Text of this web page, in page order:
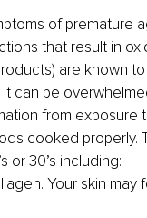
of premature
that result in
are known
can be
from
cooked properly.
or 30’s including:
Your skin